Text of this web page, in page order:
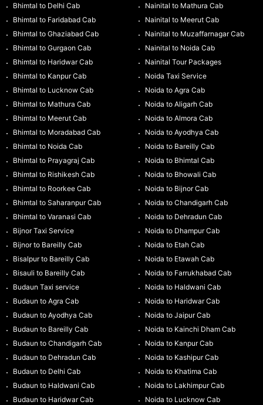
Bhimtal to Delhi Cab
Bhimtal to Faridabad Cab
Bhimtal to Ghaziabad Cab
Bhimtal to Gurgaon Cab
Bhimtal to Haridwar Cab
Bhimtal to Kanpur Cab
Bhimtal to Lucknow Cab
Bhimtal to Mathura Cab
Bhimtal to Meerut Cab
Bhimtal to Moradabad Cab
Bhimtal to Noida Cab
Bhimtal to Prayagraj Cab
Bhimtal to Rishikesh Cab
Bhimtal to Roorkee Cab
Bhimtal to Saharanpur Cab
Bhimtal to Varanasi Cab
Bijnor Taxi Service
Bijnor to Bareilly Cab
Bisalpur to Bareilly Cab
Bisauli to Bareilly Cab
Budaun Taxi service
Budaun to Agra Cab
Budaun to Ayodhya Cab
Budaun to Bareilly Cab
Budaun to Chandigarh Cab
Budaun to Dehradun Cab
Budaun to Delhi Cab
Budaun to Haldwani Cab
Budaun to Haridwar Cab
Nainital to Mathura Cab
Nainital to Meerut Cab
Nainital to Muzaffarnagar Cab
Nainital to Noida Cab
Nainital Tour Packages
Noida Taxi Service
Noida to Agra Cab
Noida to Aligarh Cab
Noida to Almora Cab
Noida to Ayodhya Cab
Noida to Bareilly Cab
Noida to Bhimtal Cab
Noida to Bhowali Cab
Noida to Bijnor Cab
Noida to Chandigarh Cab
Noida to Dehradun Cab
Noida to Dhampur Cab
Noida to Etah Cab
Noida to Etawah Cab
Noida to Farrukhabad Cab
Noida to Haldwani Cab
Noida to Haridwar Cab
Noida to Jaipur Cab
Noida to Kainchi Dham Cab
Noida to Kanpur Cab
Noida to Kashipur Cab
Noida to Khatima Cab
Noida to Lakhimpur Cab
Noida to Lucknow Cab